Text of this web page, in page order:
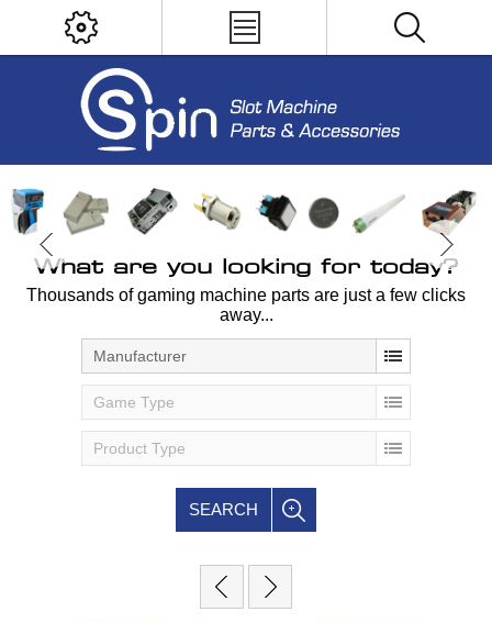
What are you looking for today?
Thousands of gaming machine parts are just a few clicks
away...
Manufacturer
Game Type
Product Type
SEARCH